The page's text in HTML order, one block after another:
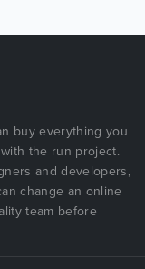
buy everything you
the run project.
and developers,
change an online
team before